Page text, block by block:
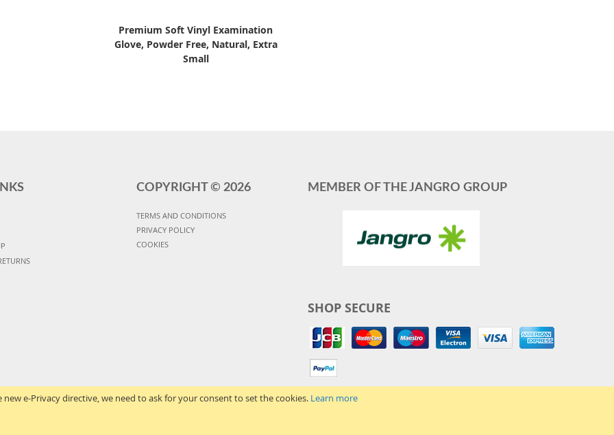
e-Privacy directive, we need to ask for your consent to set the cookies. Learn more
Premium Soft Vinyl Examination
Glove, Powder Free, Natural, Extra
Small
COPYRIGHT © 2026
TERMS AND CONDITIONS
PRIVACY POLICY
COOKIES
MEMBER OF THE JANGRO GROUP
SHOP SECURE